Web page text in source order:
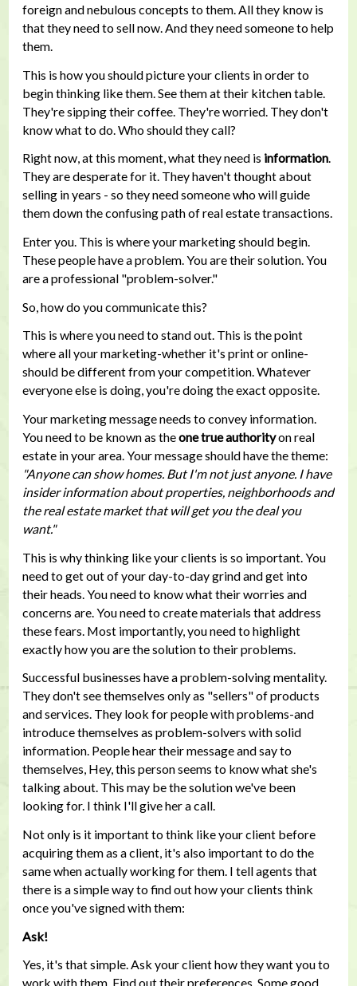
foreign and nebulous concepts to them. All they know is
that they need to sell now. And they need someone to help
them.
This is how you should picture your clients in order to
begin thinking like them. See them at their kitchen table.
They're sipping their coffee. They're worried. They don't
know what to do. Who should they call?
Right now, at this moment, what they need is information.
They are desperate for it. They haven't thought about
selling in years - so they need someone who will guide
them down the confusing path of real estate transactions.
Enter you. This is where your marketing should begin.
These people have a problem. You are their solution. You
are a professional "problem-solver."
So, how do you communicate this?
This is where you need to stand out. This is the point
where all your marketing-whether it's print or online-
should be different from your competition. Whatever
everyone else is doing, you're doing the exact opposite.
Your marketing message needs to convey information.
You need to be known as theone true authorityon real
estate in your area. Your message should have the theme:
"Anyone can show homes. But I'm not just anyone. I have
insider information about properties, neighborhoods and
the real estate market that will get you the deal you
want."
This is why thinking like your clients is so important. You
need to get out of your day-to-day grind and get into
their heads. You need to know what their worries and
concerns are. You need to create materials that address
these fears. Most importantly, you need to highlight
exactly how you are the solution to their problems.
Successful businesses have a problem-solving mentality.
They don't see themselves only as "sellers" of products
and services. They look for people with problems-and
introduce themselves as problem-solvers with solid
information. People hear their message and say to
themselves, Hey, this person seems to know what she's
talking about. This may be the solution we've been
looking for. I think I'll give her a call.
Not only is it important to think like your client before
acquiring them as a client, it's also important to do the
same when actually working for them. I tell agents that
there is a simple way to find out how your clients think
once you've signed with them:
Ask!
Yes, it's that simple. Ask your client how they want you to
work with them. Find out their preferences. Some good